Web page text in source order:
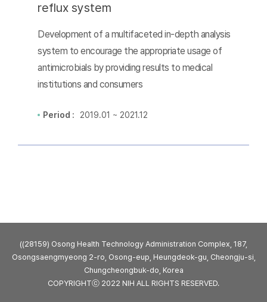
reflux system
Development of a multifaceted in-depth analysis
system to encourage the appropriate usage of
antimicrobials by providing results to medical
institutions and consumers
Period : 2019.01 ~ 2021.12
((28159) Osong Health Technology Administration Complex, 187,
Osongsaengmyeong 2-ro, Osong-eup, Heungdeok-gu, Cheongju-si,
Chungcheongbuk-do, Korea
COPYRIGHTⓒ 2022 NIH ALL RIGHTS RESERVED.